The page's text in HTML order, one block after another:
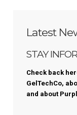
Latest
STAY
Check back
GelTechCo,
and about